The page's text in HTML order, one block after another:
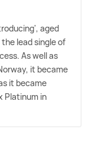
aged
lead single of
As well as
it became
it became
Platinum in